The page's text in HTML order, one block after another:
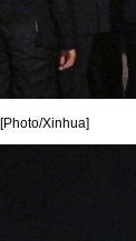
[Photo/Xinhua]